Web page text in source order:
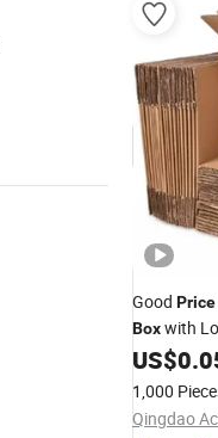
Good Price
Boxwith
US$
1,000
Qingdao